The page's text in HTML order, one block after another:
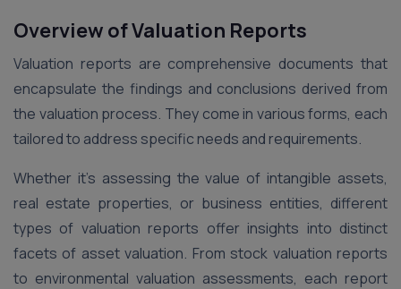
Overview of Valuation Reports
Valuation reports are comprehensive documents that
encapsulate the findings and conclusions derived from
the valuation process. They come in various forms, each
tailored to address specific needs and requirements.
Whether it’s assessing the value of intangible assets,
real estate properties, or business entities, different
types of valuation reports offer insights into distinct
facets of asset valuation. From stock valuation reports
to environmental valuation assessments, each report